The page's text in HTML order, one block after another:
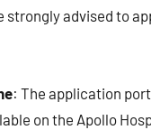
strongly advised to
: The application
on the Apollo